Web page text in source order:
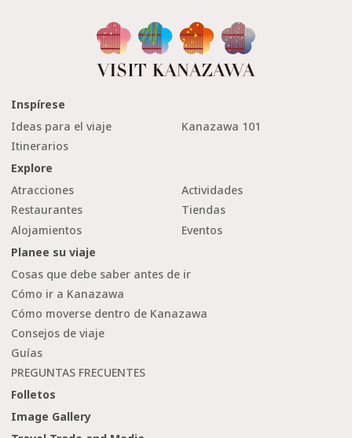
Inspírese
Ideas para el viaje
Kanazawa 101
Itinerarios
Explore
Atracciones
Actividades
Restaurantes
Tiendas
Alojamientos
Eventos
Planee su viaje
Cosas que debe saber antes de ir
Cómo ir a Kanazawa
Cómo moverse dentro de Kanazawa
Consejos de viaje
Guías
PREGUNTAS FRECUENTES
Folletos
Image Gallery